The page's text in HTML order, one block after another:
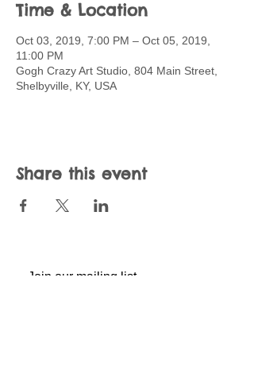
Time & Location
Oct 03, 2019, 7:00 PM – Oct 05, 2019,
11:00 PM
Gogh Crazy Art Studio, 804 Main Street,
Shelbyville, KY, USA
Share this event
Join our mailing list